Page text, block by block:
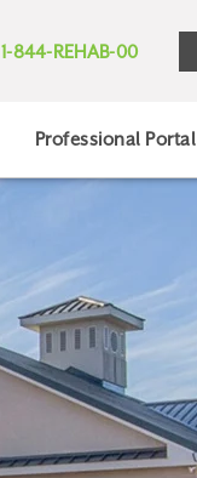
1-844-REHAB-00
Professional Portal